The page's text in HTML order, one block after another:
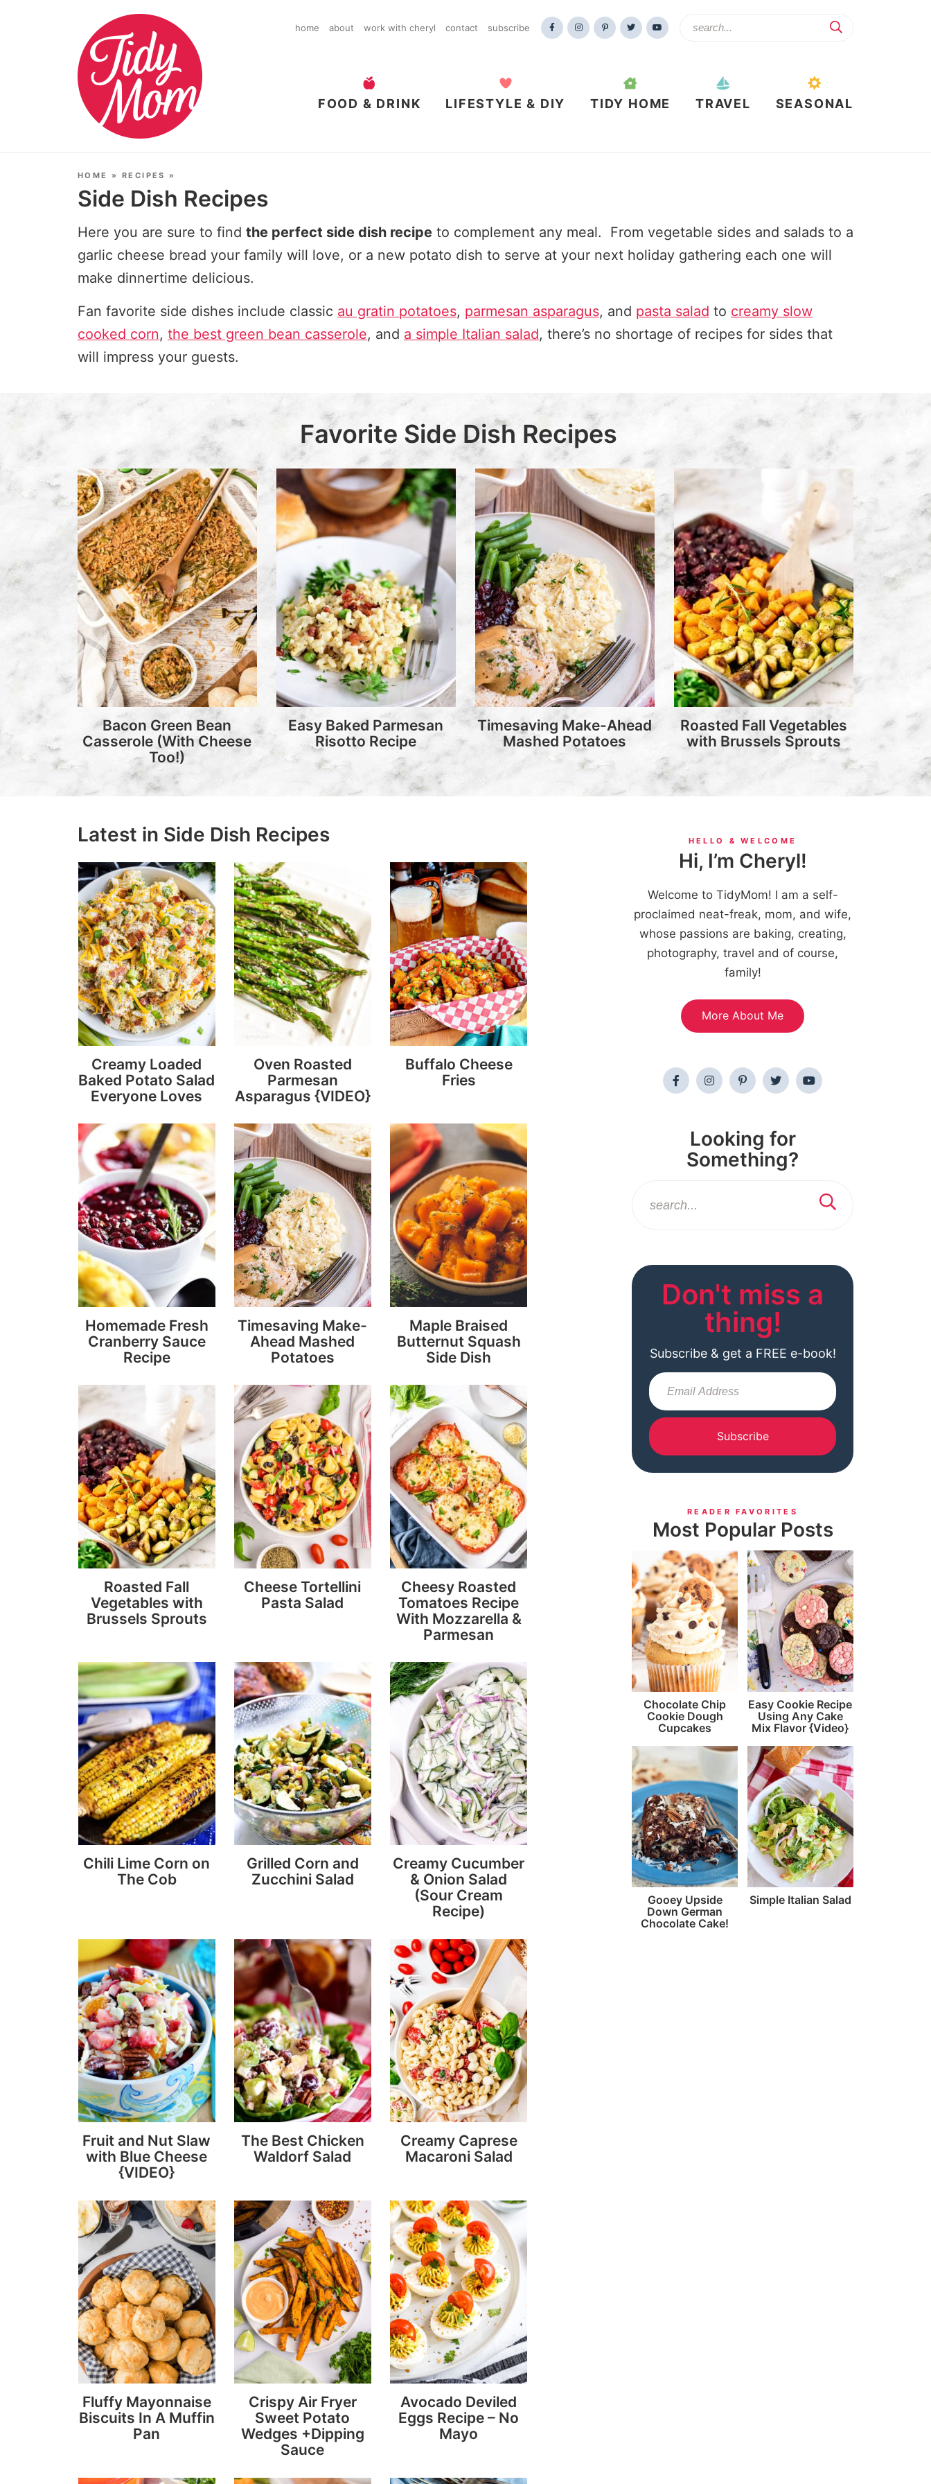
home about work with cheryl contact subscribe
FOOD & DRINK LIFESTYLE & DIY TIDY HOME TRAVEL SEASONAL
HOME » RECIPES »
Side Dish Recipes
Here you are sure to find the perfect side dish recipe to complement any meal. From vegetable sides and salads to a
garlic cheese bread your family will love, or a new potato dish to serve at your next holiday gathering each one will
make dinnertime delicious.
Fan favorite side dishes include classic au gratin potatoes, parmesan asparagus, and pasta salad to creamy slow
cooked corn, the best green bean casserole, and a simple Italian salad, there’s no shortage of recipes for sides that
will impress your guests.
Favorite Side Dish Recipes
Bacon Green Bean
Casserole (With Cheese
Too!)
Easy Baked Parmesan
Risotto Recipe
Timesaving Make-Ahead
Mashed Potatoes
Roasted Fall Vegetables
with Brussels Sprouts
Latest in Side Dish Recipes
Creamy Loaded
Baked Potato Salad
Everyone Loves
Oven Roasted
Parmesan
Asparagus {VIDEO}
Buffalo Cheese
Fries
Homemade Fresh
Cranberry Sauce
Recipe
Timesaving Make-
Ahead Mashed
Potatoes
Maple Braised
Butternut Squash
Side Dish
Roasted Fall
Vegetables with
Brussels Sprouts
Cheese Tortellini
Pasta Salad
Cheesy Roasted
Tomatoes Recipe
With Mozzarella &
Parmesan
Chili Lime Corn on
The Cob
Grilled Corn and
Zucchini Salad
Creamy Cucumber
& Onion Salad
(Sour Cream
Recipe)
Fruit and Nut Slaw
with Blue Cheese
{VIDEO}
The Best Chicken
Waldorf Salad
Creamy Caprese
Macaroni Salad
Fluffy Mayonnaise
Biscuits In A Muffin
Pan
Crispy Air Fryer
Sweet Potato
Wedges +Dipping
Sauce
Avocado Deviled
Eggs Recipe – No
Mayo
HELLO & WELCOME
Hi, I’m Cheryl!
Welcome to TidyMom! I am a self-
proclaimed neat-freak, mom, and wife,
whose passions are baking, creating,
photography, travel and of course,
family!
More About Me
Looking for
Something?
Don't miss a
thing!
Subscribe & get a FREE e-book!
Subscribe
READER FAVORITES
Most Popular Posts
Chocolate Chip
Cookie Dough
Cupcakes
Easy Cookie Recipe
Using Any Cake
Mix Flavor {Video}
Gooey Upside
Down German
Chocolate Cake!
Simple Italian Salad